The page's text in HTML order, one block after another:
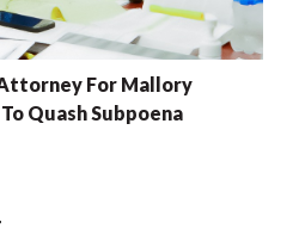
For Mallory
Quash Subpoena